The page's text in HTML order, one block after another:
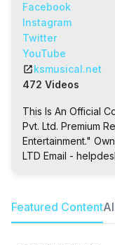
Facebook
Instagram
Twitter
YouTube
open_in_newksmusical.net
472 Videos
This Is An Official
Pvt. Ltd. Premium
Entertainment."
LTD Email -
Featured Content